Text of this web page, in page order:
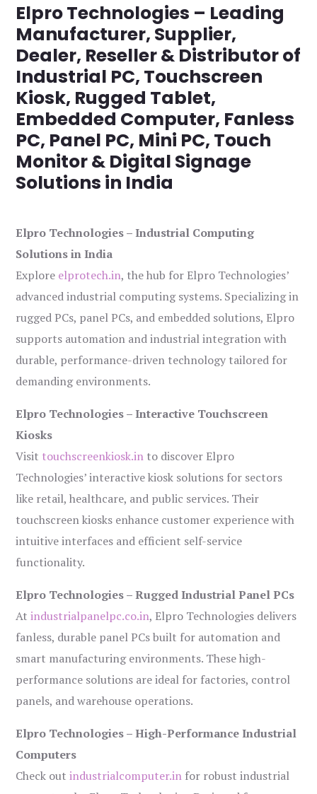
Elpro Technologies – Leading
Manufacturer, Supplier,
Dealer, Reseller & Distributor of
Industrial PC, Touchscreen
Kiosk, Rugged Tablet,
Embedded Computer, Fanless
PC, Panel PC, Mini PC, Touch
Monitor & Digital Signage
Solutions in India
Elpro Technologies – Industrial Computing
Solutions in India
Explore elprotech.in, the hub for Elpro Technologies’
advanced industrial computing systems. Specializing in
rugged PCs, panel PCs, and embedded solutions, Elpro
supports automation and industrial integration with
durable, performance-driven technology tailored for
demanding environments.
Elpro Technologies – Interactive Touchscreen
Kiosks
Visit touchscreenkiosk.in to discover Elpro
Technologies’ interactive kiosk solutions for sectors
like retail, healthcare, and public services. Their
touchscreen kiosks enhance customer experience with
intuitive interfaces and efficient self-service
functionality.
Elpro Technologies – Rugged Industrial Panel PCs
Atindustrialpanelpc.co.in, Elpro Technologies delivers
fanless, durable panel PCs built for automation and
smart manufacturing environments. These high-
performance solutions are ideal for factories, control
panels, and warehouse operations.
Elpro Technologies – High-Performance Industrial
Computers
Check outindustrialcomputer.in for robust industrial